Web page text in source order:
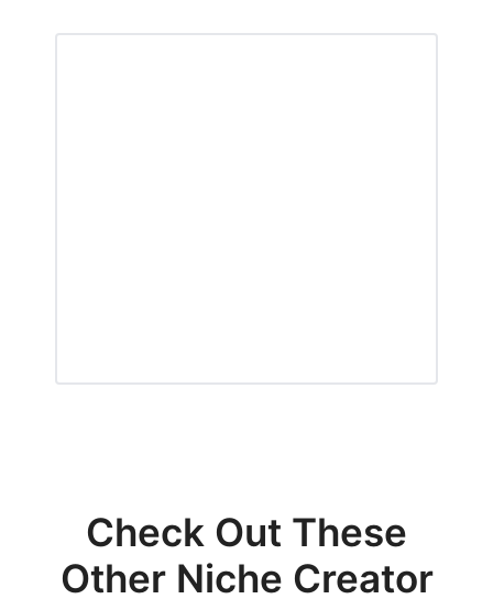
Check Out These
Other Niche Creator